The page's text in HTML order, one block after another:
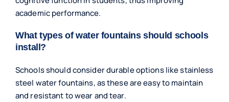
academic performance.
What types of water fountains should schools
install?
Schools should consider durable options like stainless
steel water fountains, as these are easy to maintain
and resistant to wear and tear.